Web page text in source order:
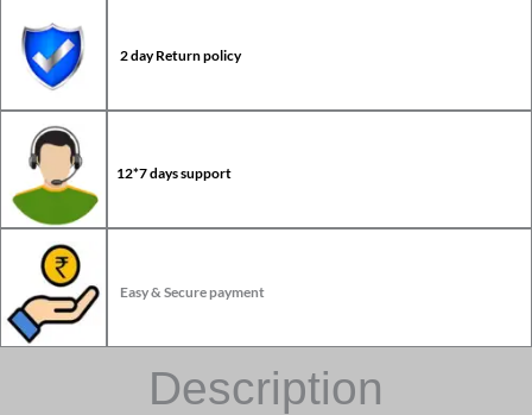
2 day Return policy
12*7 days support
Easy & Secure payment
Description